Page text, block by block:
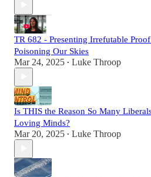
TR 682 - Presenting Irrefutable
Poisoning Our Skies
Mar 24, 2025 • Luke Throop
Is THIS the Reason So Many
Loving Minds?
Mar 20, 2025 • Luke Throop